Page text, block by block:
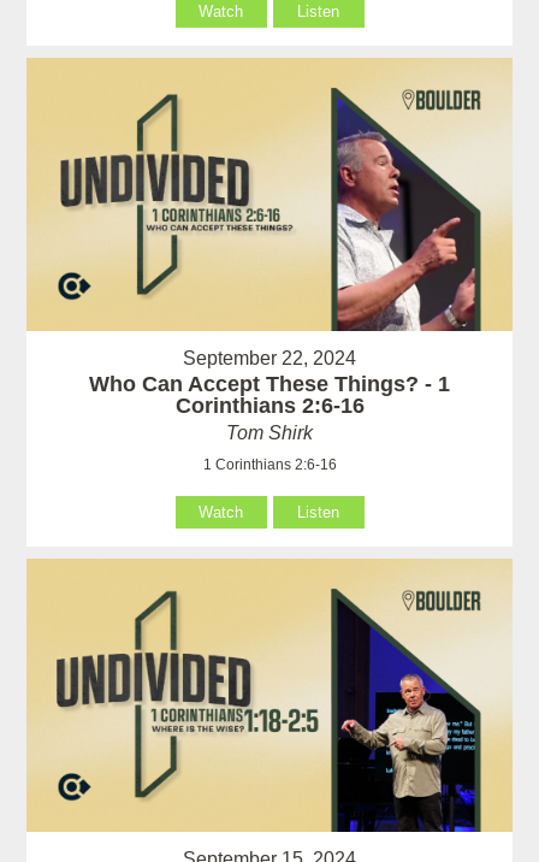
Watch Listen
September 22, 2024
Who Can Accept These Things? - 1
Corinthians 2:6-16
Tom Shirk
1 Corinthians 2:6-16
Watch Listen